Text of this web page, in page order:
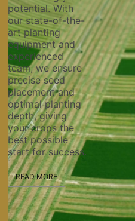
potential. With
our state-of-the-
art planting
equipment and
experienced
team, we ensure
precise seed
placement and
optimal planting
depth, giving
your crops the
best possible
start for success.
READ MORE
nutrient
skilled
utilize
ensure
and
the
healthy
READ